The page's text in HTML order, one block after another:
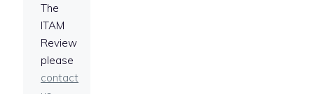
The
ITAM
Review
please
contact